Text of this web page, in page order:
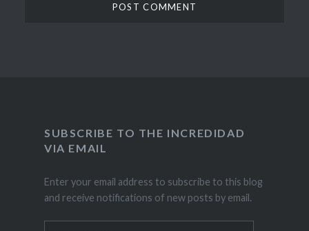
SUBSCRIBE TO THE INCREDIDAD
VIA EMAIL
Enter your email address to subscribe to this blog
and receive notifications of new posts by email.